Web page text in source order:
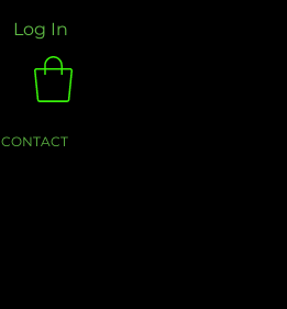
Log In
CONTACT